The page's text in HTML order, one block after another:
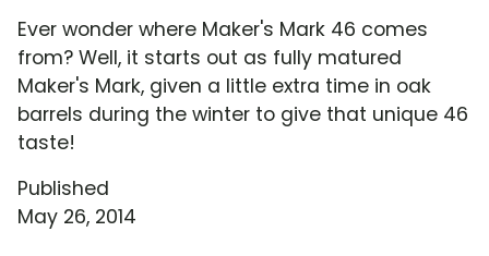
Ever wonder where Maker's Mark 46 comes
from? Well, it starts out as fully matured
Maker's Mark, given a little extra time in oak
barrels during the winter to give that unique 46
taste!
Published
May 26, 2014